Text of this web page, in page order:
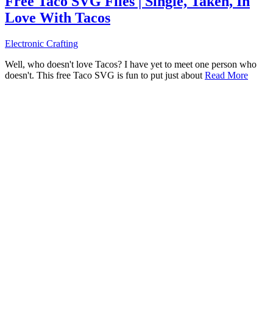
Love With Tacos
Electronic Crafting
Well, who doesn't love Tacos? I have yet to meet one person who
doesn't. This free Taco SVG is fun to put just about Read More